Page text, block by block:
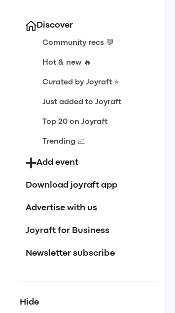
Discover
Community recs 💬
Hot & new 🔥
Curated by Joyraft ⭐️
Just added to Joyraft
Top 20 on Joyraft
Trending 📈
Add event
Download joyraft app
Advertise with us
Joyraft for Business
Newsletter subscribe
Hide